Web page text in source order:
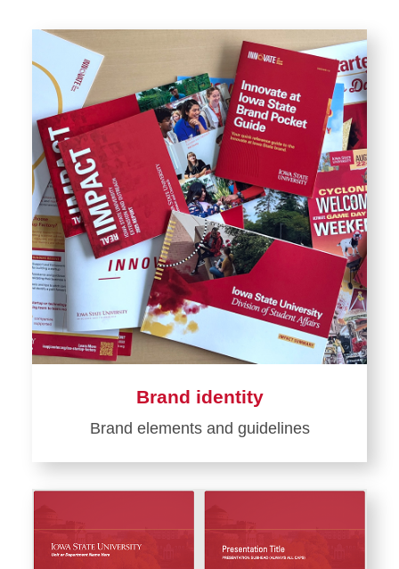
Materials
Displays and Exhibits
Environmental Branding and
Signage
Photography
Resources
Public Records Requests
Brand identity
Brand elements and guidelines
Learn
Brand
identity